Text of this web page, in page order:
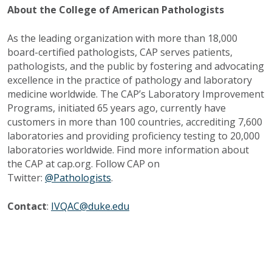
About the College of American Pathologists
As the leading organization with more than 18,000
board-certified pathologists, CAP serves patients,
pathologists, and the public by fostering and advocating
excellence in the practice of pathology and laboratory
medicine worldwide. The CAP’s Laboratory Improvement
Programs, initiated 65 years ago, currently have
customers in more than 100 countries, accrediting 7,600
laboratories and providing proficiency testing to 20,000
laboratories worldwide. Find more information about
the CAP at cap.org. Follow CAP on
Twitter: @Pathologists.
Contact: IVQAC@duke.edu